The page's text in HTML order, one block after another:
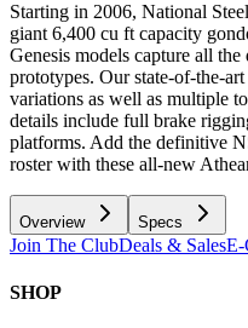
Starting in 2006, National
giant 6,400 cu ft capacity
Genesis models capture all
prototypes. Our state-of-the-
variations as well as multiple
details include full brake
platforms. Add the definitive
roster with these all-new
Overview Specs
Join The ClubDeals & SalesE-
SHOP